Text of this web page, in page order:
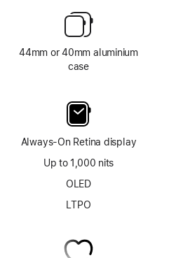
44mm or 40mm aluminium
case
Always-On Retina display
Up to 1,000 nits
OLED
LTPO